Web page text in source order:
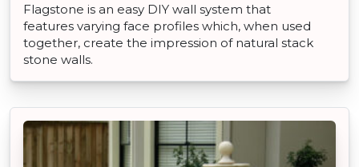
Flagstone is an easy DIY wall system that
features varying face profiles which, when used
together, create the impression of natural stack
stone walls.